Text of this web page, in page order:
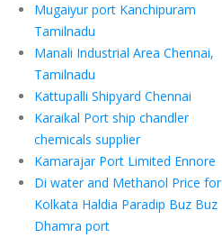
Mugaiyur port Kanchipuram
Tamilnadu
Manali Industrial Area Chennai,
Tamilnadu
Kattupalli Shipyard Chennai
Karaikal Port ship chandler
chemicals supplier
Kamarajar Port Limited Ennore
Di water and Methanol Price for
Kolkata Haldia Paradip Buz Buz
Dhamra port